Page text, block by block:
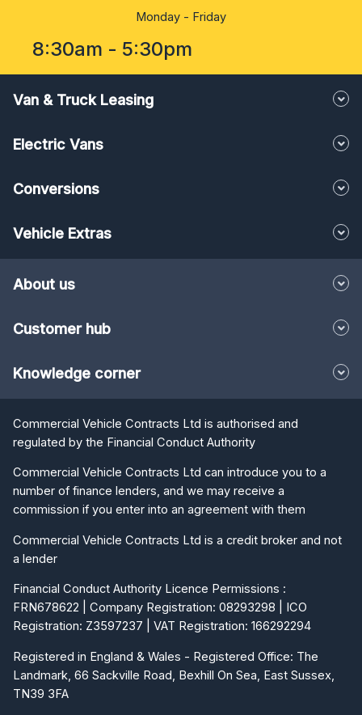
Monday - Friday
8:30am - 5:30pm
Van & Truck Leasing
Electric Vans
Conversions
Vehicle Extras
About us
Customer hub
Knowledge corner
Commercial Vehicle Contracts Ltd is authorised and
regulated by the Financial Conduct Authority
Commercial Vehicle Contracts Ltd can introduce you to a
number of finance lenders, and we may receive a
commission if you enter into an agreement with them
Commercial Vehicle Contracts Ltd is a credit broker and not
a lender
Financial Conduct Authority Licence Permissions :
FRN678622 | Company Registration: 08293298 | ICO
Registration: Z3597237 | VAT Registration: 166292294
Registered in England & Wales - Registered Office: The
Landmark, 66 Sackville Road, Bexhill On Sea, East Sussex,
TN39 3FA